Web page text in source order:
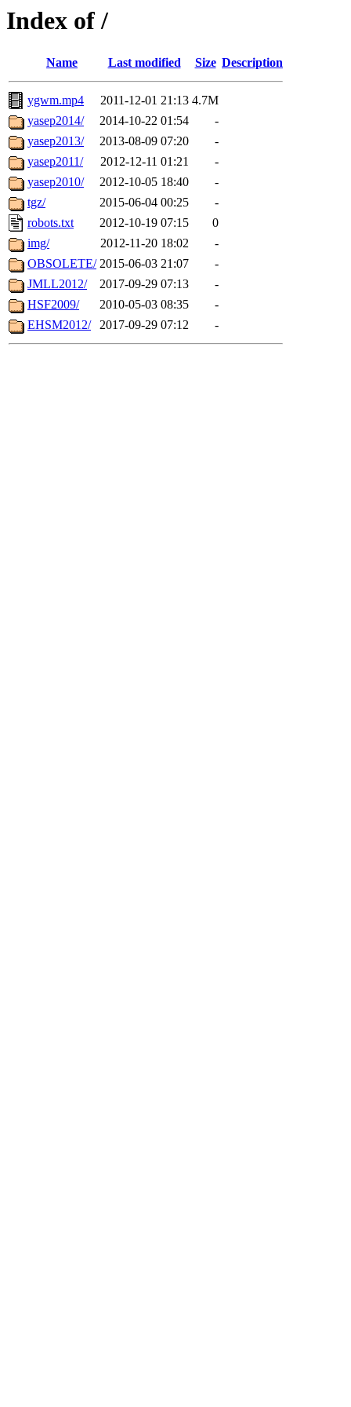
Index of /
Name Last modified Size Description
ygwm.mp4 2011-12-01 21:13 4.7M
yasep2014/
2014-10-22 01:54
-
yasep2013/
2013-08-09 07:20
-
yasep2011/
2012-12-11 01:21
-
yasep2010/
2012-10-05 18:40
-
tgz/
2015-06-04 00:25
-
robots.txt
2012-10-19 07:15
0
img/
2012-11-20 18:02
-
OBSOLETE/ 2015-06-03 21:07
-
JMLL2012/
2017-09-29 07:13
-
HSF2009/
2010-05-03 08:35
-
EHSM2012/
2017-09-29 07:12 -